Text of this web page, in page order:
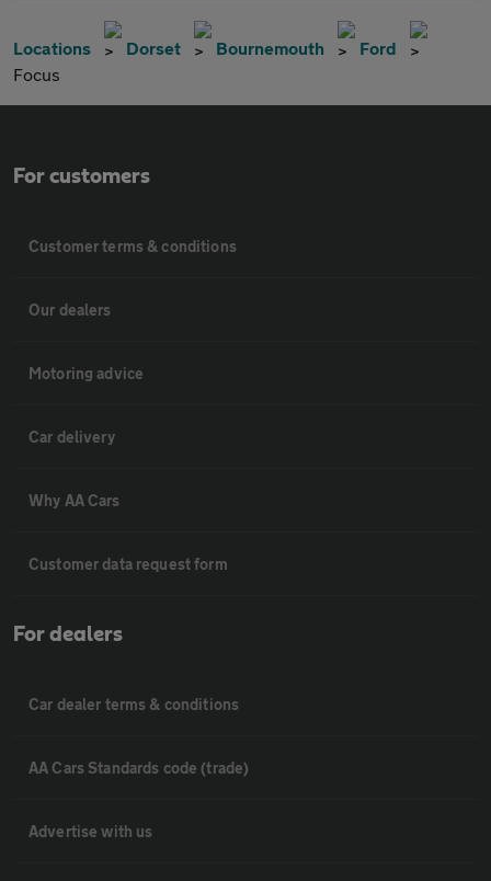
Locations Dorset Bournemouth
Ford
Focus
For customers
Customer terms & conditions
Our dealers
Motoring advice
Car delivery
Why AA Cars
Customer data request form
For dealers
Car dealer terms & conditions
AA Cars Standards code (trade)
Advertise with us